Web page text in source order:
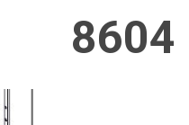
8604